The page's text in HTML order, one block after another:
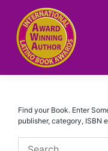
content
Find your Book. Enter
publisher, category, ISBN